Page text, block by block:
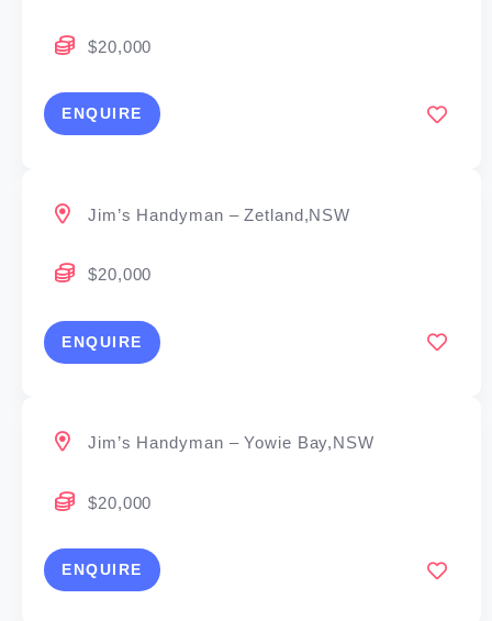
$20,000
ENQUIRE
Jim’s Handyman – Zetland,NSW
$20,000
ENQUIRE
Jim’s Handyman – Yowie Bay,NSW
$20,000
ENQUIRE